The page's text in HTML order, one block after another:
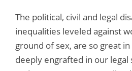
The political, civil and legal
inequalities leveled against
ground of sex, are so great
deeply engrafted in our